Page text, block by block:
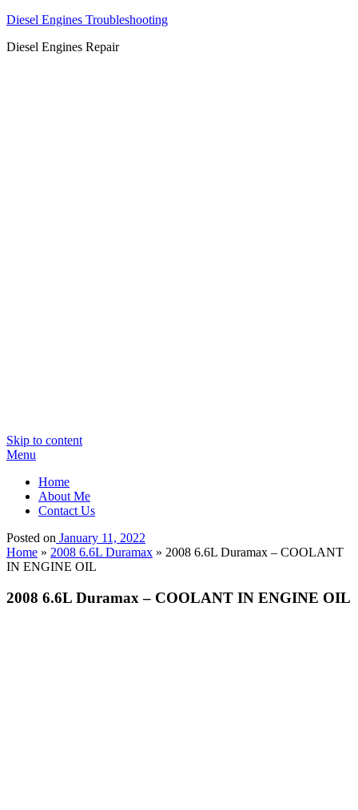
Diesel Engines Troubleshooting
Diesel Engines Repair
Skip to content
Menu
Home
About Me
Contact Us
Posted on January 11, 2022
Home » 2008 6.6L Duramax » 2008 6.6L Duramax – COOLANT
IN ENGINE OIL
2008 6.6L Duramax – COOLANT IN ENGINE OIL